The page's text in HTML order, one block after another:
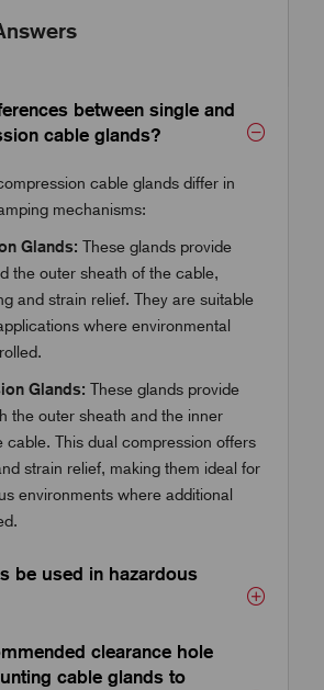
between single and
cable glands?
cable glands differ in
mechanisms:
Glands: These glands provide
the outer sheath of the cable,
and strain relief. They are suitable
where environmental
Glands: These glands provide
the outer sheath and the inner
cable. This dual compression offers
strain relief, making them ideal for
environments where additional
be used in hazardous
clearance hole
cable glands to